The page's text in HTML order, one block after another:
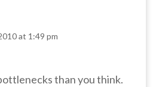
at 1:49 pm
than you think.